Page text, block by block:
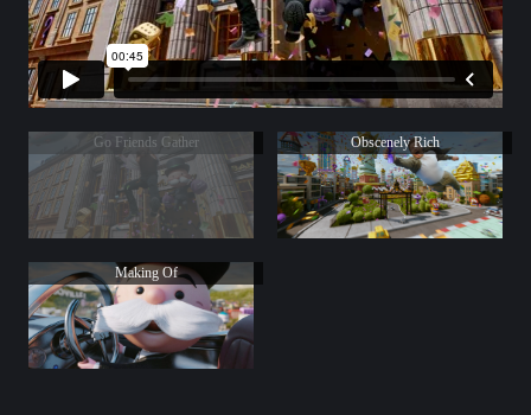
Go Friends Gather Obscenely Rich
Making Of